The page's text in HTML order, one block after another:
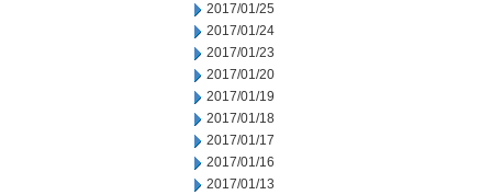
2017/01/25
2017/01/24
2017/01/23
2017/01/20
2017/01/19
2017/01/18
2017/01/17
2017/01/16
2017/01/13